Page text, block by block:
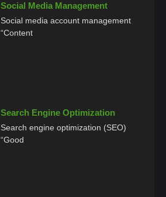
Social Media Management
Social media account management
“Content
Search Engine Optimization
Search engine optimization (SEO)
“Good